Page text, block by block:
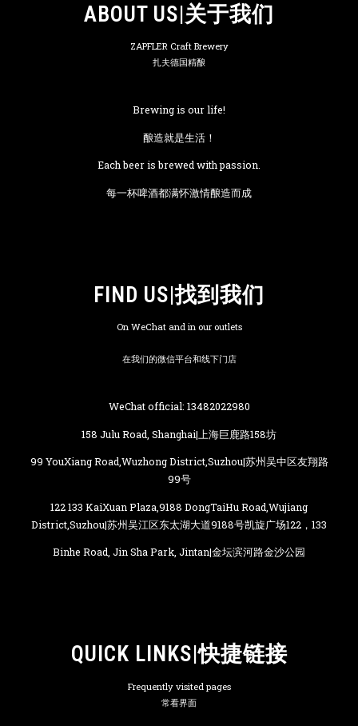
ABOUT US|关于我们
ZAPFLER Craft Brewery
扎夫德国精酿
Brewing is our life!
酿造就是生活！
Each beer is brewed with passion.
每一杯啤酒都满怀激情酿造而成
FIND US|找到我们
On WeChat and in our outlets
在我们的微信平台和线下门店
WeChat official: 13482022980
158 Julu Road, Shanghai|上海巨鹿路158坊
99 YouXiang Road,Wuzhong District,Suzhou|苏州吴中区友翔路
99号
122 133 KaiXuan Plaza,9188 DongTaiHu Road,Wujiang
District,Suzhou|苏州吴江区东太湖大道9188号凯旋广场122，133
Binhe Road, Jin Sha Park, Jintan|金坛滨河路金沙公园
QUICK LINKS|快捷链接
Frequently visited pages
常看界面